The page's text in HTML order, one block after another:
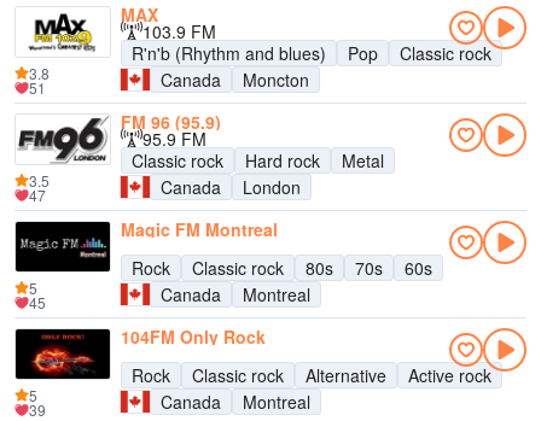
MAX
103.9 FM
R'n'b (Rhythm and blues)
Pop
Classic rock
Canada
Moncton
3.8
51
FM 96 (95.9)
95.9 FM
Classic rock
Hard rock
Metal
Canada
London
3.5
47
Magic FM Montreal
Rock
Classic rock 80s 70s
60s
Canada
Montreal
5
45
104FM Only Rock
Rock
Classic rock Alternative
Active rock
Canada
Montreal
5
39